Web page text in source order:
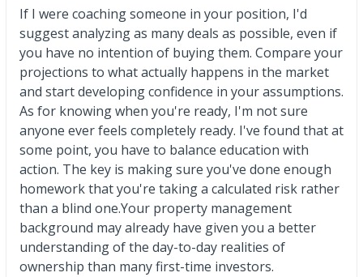
If I were coaching someone in your position, I'd
suggest analyzing as many deals as possible, even if
you have no intention of buying them. Compare your
projections to what actually happens in the market
and start developing confidence in your assumptions.
As for knowing when you're ready, I'm not sure
anyone ever feels completely ready. I've found that at
some point, you have to balance education with
action. The key is making sure you've done enough
homework that you're taking a calculated risk rather
than a blind one.Your property management
background may already have given you a better
understanding of the day-to-day realities of
ownership than many first-time investors.